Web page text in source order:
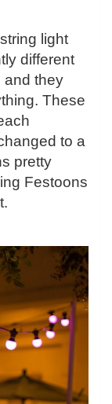
light
different
and they
These
to a
pretty
Festoons